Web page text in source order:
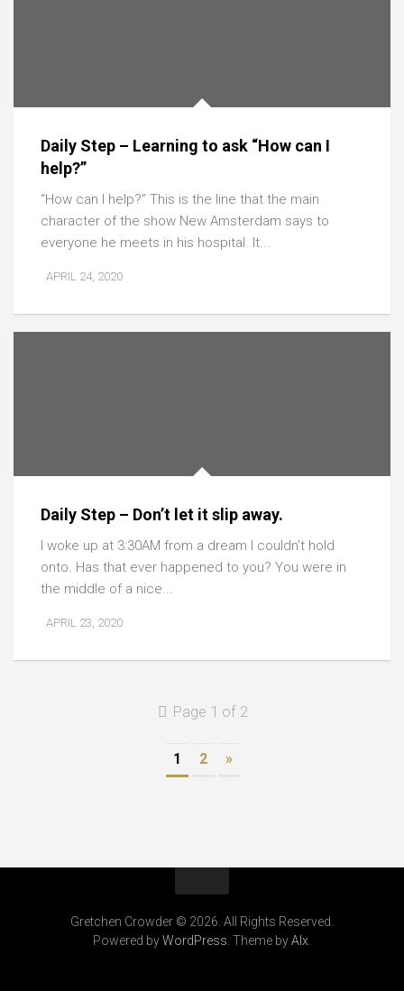
Daily Step – Learning to ask “How can I
help?”
“How can I help?” This is the line that the main
character of the show New Amsterdam says to
everyone he meets in his hospital. It...
APRIL 24, 2020
Daily Step – Don’t let it slip away.
I woke up at 3:30AM from a dream I couldn’t hold
onto. Has that ever happened to you? You were in
the middle of a nice...
APRIL 23, 2020
Page 1 of 2
1 2 »
Gretchen Crowder © 2026. All Rights Reserved.
Powered byWordPress . Theme byAlx